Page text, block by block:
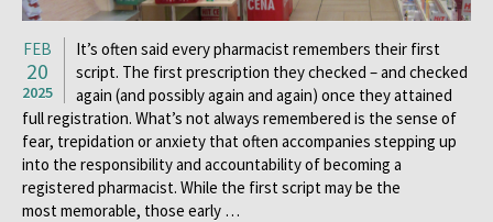
FEB
20
2025
It’s often said every pharmacist remembers their first
script. The first prescription they checked – and checked
again (and possibly again and again) once they attained
full registration. What’s not always remembered is the sense of
fear, trepidation or anxiety that often accompanies stepping up
into the responsibility and accountability of becoming a
registered pharmacist. While the first script may be the
most memorable, those early …